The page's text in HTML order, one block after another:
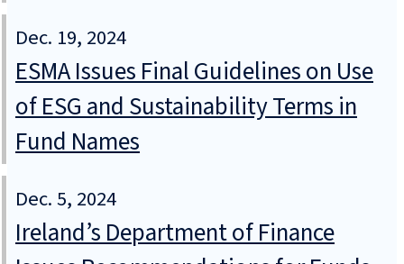
Dec. 19, 2024
ESMA Issues Final Guidelines on Use
of ESG and Sustainability Terms in
Fund Names
Dec. 5, 2024
Ireland’s Department of Finance